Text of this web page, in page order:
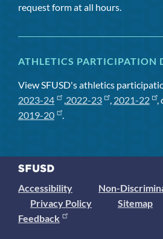
request form at all hours.
ATHLETICS PARTICIPATION
View SFUSD's athletics
2023-24
, 2022-23 , 2021-22 ,
2019-20
.
Accessibility
Non-
Privacy Policy
Sitemap
Feedback